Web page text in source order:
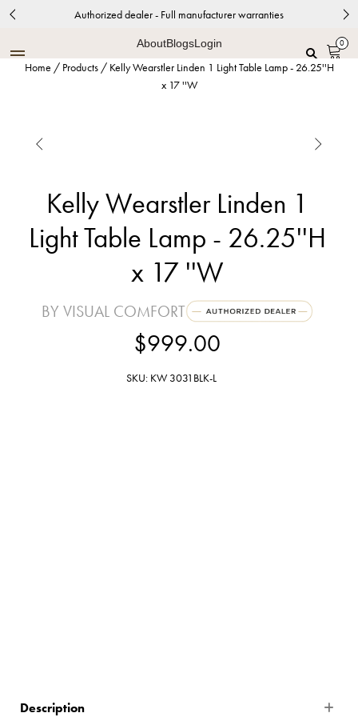
Authorized dealer - Full manufacturer warranties
AboutBlogsLogin 0
Home / Products / Kelly Wearstler Linden 1 Light Table Lamp - 26.25''H
x 17 ''W
 
Kelly Wearstler Linden 1
Light Table Lamp - 26.25''H
x 17 ''W
BY VISUAL COMFORT
$999.00
SKU: KW 3031BLK-L
Description